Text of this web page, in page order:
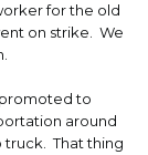
for the old
on strike. We
promoted to
around
truck. That thing